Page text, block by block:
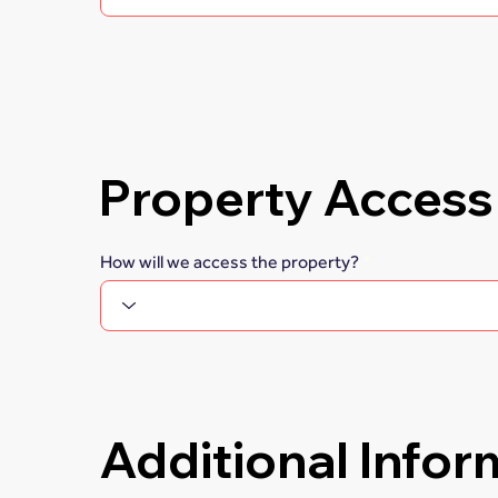
Property Access
How will we access the property?
Additional